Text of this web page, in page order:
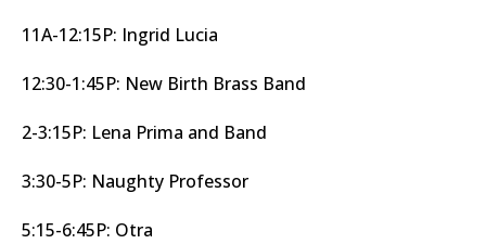
11A-12:15P: Ingrid Lucia
12:30-1:45P: New Birth Brass Band
2-3:15P: Lena Prima and Band
3:30-5P: Naughty Professor
5:15-6:45P: Otra